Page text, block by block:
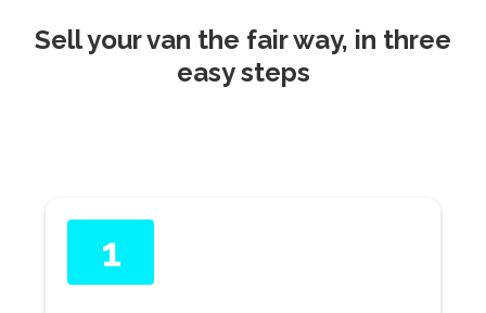
Sell your van the fair way, in three
easy steps
1